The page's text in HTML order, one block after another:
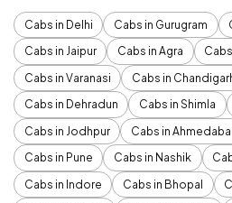
Cabs in Delhi Cabs in Gurugram
Cabs in Jaipur
Cabs in Agra
Cabs in Varanasi
Cabs in
Cabs in Dehradun
Cabs in Shimla
Cabs in Jodhpur
Cabs in
Cabs in Pune
Cabs in Nashik
Cabs in Indore
Cabs in Bhopal